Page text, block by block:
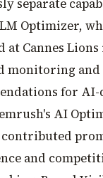
separate
Optimizer,
at Cannes Lions
monitoring and
for
AI
and